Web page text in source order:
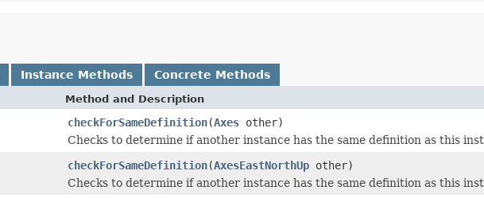
Instance Methods Concrete Methods
Method and Description
checkForSameDefinition(Axes other)
Checks to determine if another instance has the same definition as this
checkForSameDefinition(AxesEastNorthUp other)
Checks to determine if another instance has the same definition as this